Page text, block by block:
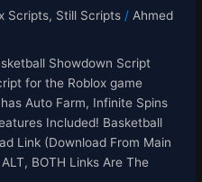
Scripts, Still Scripts / Ahmed
Showdown Script
for the Roblox game
Auto Farm, Infinite Spins
Included! Basketball
Link (Download From Main
BOTH Links Are The